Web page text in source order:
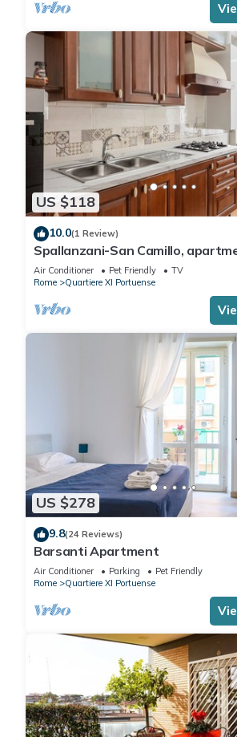
US $118
10.0(1 Review)
Spallanzani-San Camillo,
people
Air Conditioner Pet Friendly
TV
Rome
Quartiere XI Portuense
US $278
9.8(24 Reviews)
Barsanti Apartment
Air Conditioner Parking
Pet Friendly
Rome
Quartiere XI Portuense